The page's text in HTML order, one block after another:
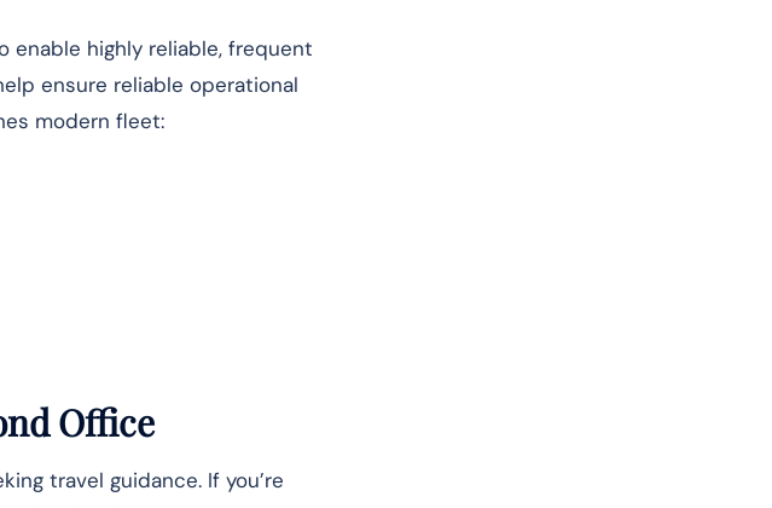
highly reliable, frequent
ensure reliable operational
modern fleet:
Office
travel guidance. If you’re